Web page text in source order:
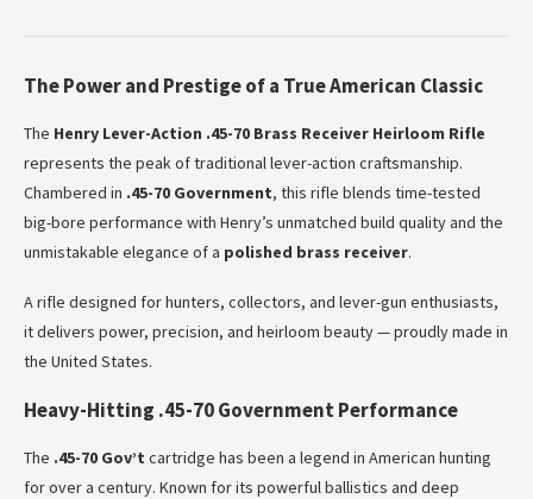
The Power and Prestige of a True American Classic
The Henry Lever-Action .45-70 Brass Receiver Heirloom Rifle
represents the peak of traditional lever-action craftsmanship.
Chambered in .45-70 Government, this rifle blends time-tested
big-bore performance with Henry’s unmatched build quality and the
unmistakable elegance of a polished brass receiver.
A rifle designed for hunters, collectors, and lever-gun enthusiasts,
it delivers power, precision, and heirloom beauty — proudly made in
the United States.
Heavy-Hitting .45-70 Government Performance
The .45-70 Gov’t cartridge has been a legend in American hunting
for over a century. Known for its powerful ballistics and deep